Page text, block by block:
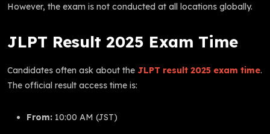
However, the exam is not conducted at all locations globally.
JLPT Result 2025 Exam Time
Candidates often ask about the JLPT result 2025 exam time.
The official result access time is:
From: 10:00 AM (JST)